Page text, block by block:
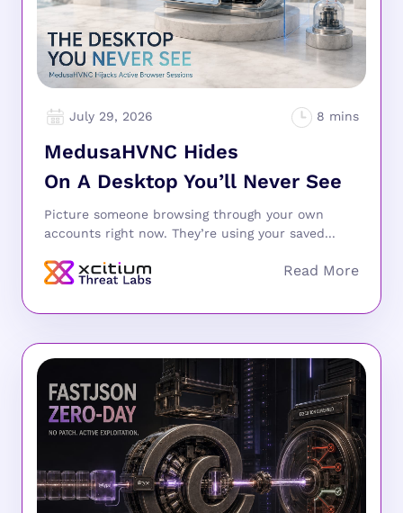
July 29, 2026
MedusaHVNC Hides
On A Desktop You’ll Never See
Picture someone browsing through your own
accounts right now. They’re using your saved...